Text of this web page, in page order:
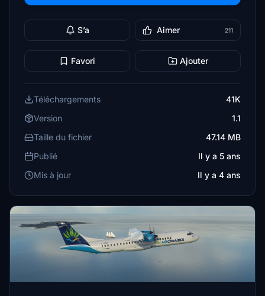
S’a Aimer 211
Favori Ajouter
Téléchargements
41K
Version
1.1
Taille du fichier
47.14 MB
Publié
Il y a 5 ans
Mis à jour
Il y a 4 ans